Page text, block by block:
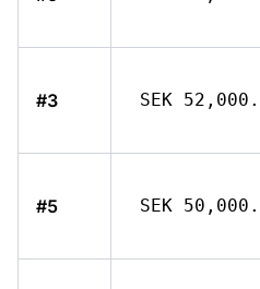
#3 SEK
#5 SEK